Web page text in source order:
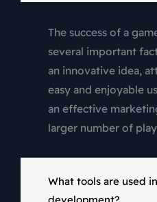
The success of a
several important
an innovative idea,
easy and enjoyable
an effective
larger number of
What tools are used